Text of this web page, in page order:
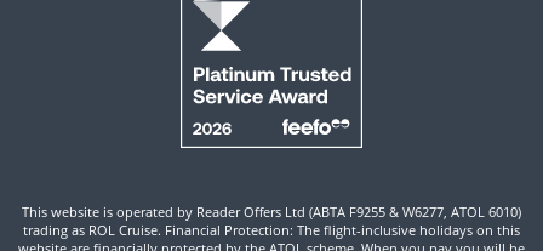
This website is operated by Reader Offers Ltd (ABTA F9255 & W6277, ATOL 6010)
trading as ROL Cruise. Financial Protection: The flight-inclusive holidays on this